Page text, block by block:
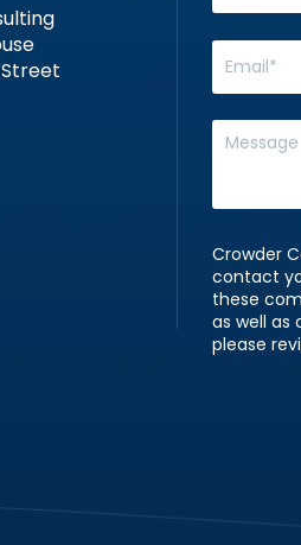
Crowder
contact
these
as well
please